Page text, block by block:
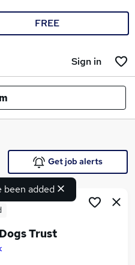
FREE
Sign in
jobs
been added
Get job alerts
Trust